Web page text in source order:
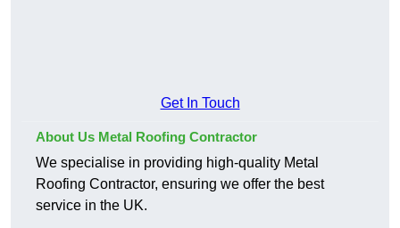
Get In Touch
About Us Metal Roofing Contractor
We specialise in providing high-quality Metal
Roofing Contractor, ensuring we offer the best
service in the UK.